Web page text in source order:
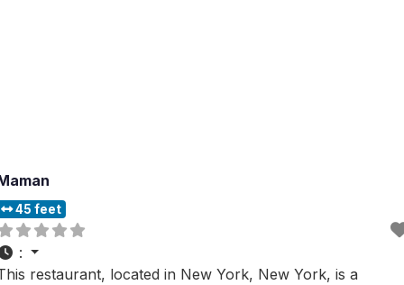
45 feet
:
restaurant, located in New York, New York, is a